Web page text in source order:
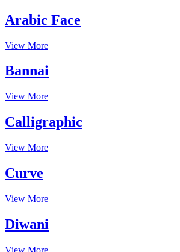
Arabic Face
View More
Bannai
View More
Calligraphic
View More
Curve
View More
Diwani
View More